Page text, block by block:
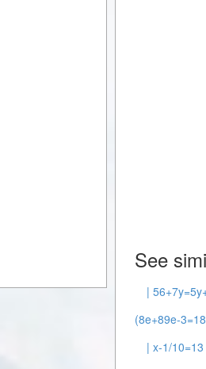
See
|
(8e+89e-
| x-1/